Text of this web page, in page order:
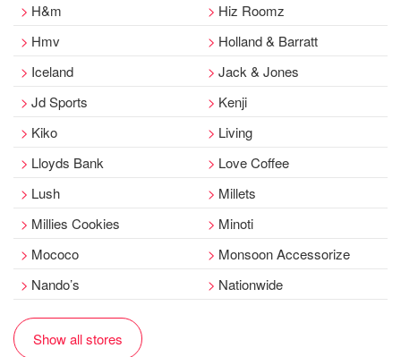
H&m
Hiz Roomz
Hmv
Holland & Barratt
Iceland
Jack & Jones
Jd Sports
Kenji
Kiko
Living
Lloyds Bank
Love Coffee
Lush
Millets
Millies Cookies
Minoti
Mococo
Monsoon Accessorize
Nando’s
Nationwide
Show all stores